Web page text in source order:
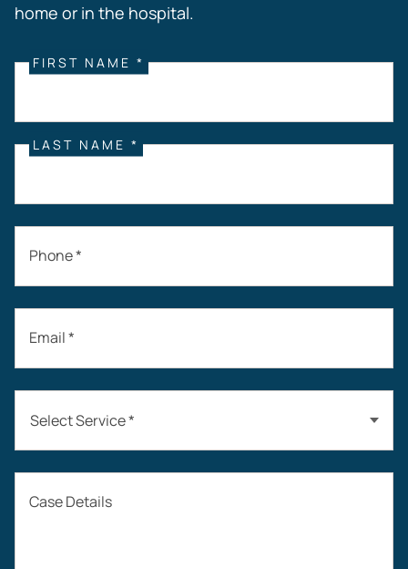
home or in the hospital.
FIRST NAME *
LAST NAME *
Phone *
Email *
Select Service *
Auto Accidents
Case Details